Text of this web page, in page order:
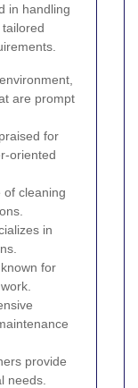
in handling
are prompt
for
oriented
of cleaning
in
for
provide
needs.